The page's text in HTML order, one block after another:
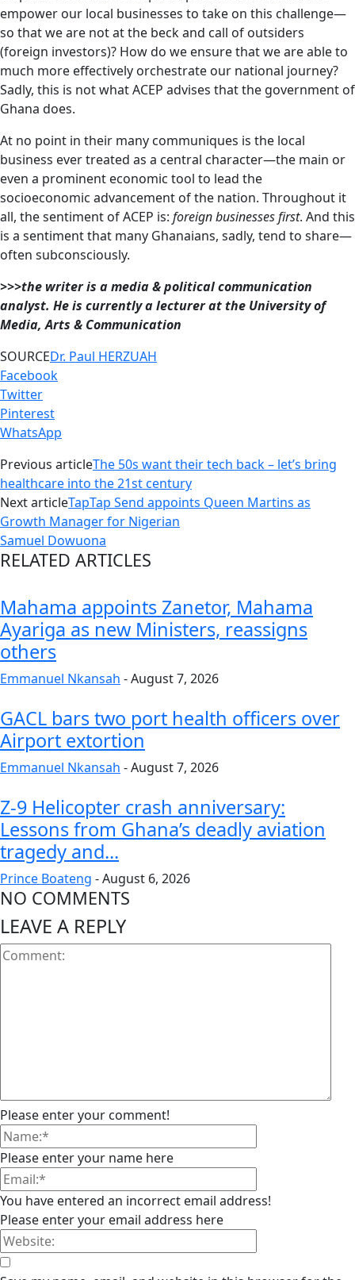
empower our local businesses to take on this challenge—
so that we are not at the beck and call of outsiders
(foreign investors)? How do we ensure that we are able to
much more effectively orchestrate our national journey?
Sadly, this is not what ACEP advises that the government of
Ghana does.
At no point in their many communiques is the local
business ever treated as a central character—the main or
even a prominent economic tool to lead the
socioeconomic advancement of the nation. Throughout it
all, the sentiment of ACEP is: foreign businesses first. And this
is a sentiment that many Ghanaians, sadly, tend to share—
often subconsciously.
>>>the writer is a media & political communication
analyst. He is currently a lecturer at the University of
Media, Arts & Communication
SOURCEDr. Paul HERZUAH
Facebook
Twitter
Pinterest
WhatsApp
Previous articleThe 50s want their tech back – let’s bring
healthcare into the 21st century
Next articleTapTap Send appoints Queen Martins as
Growth Manager for Nigerian
Samuel Dowuona
RELATED ARTICLES
Mahama appoints Zanetor, Mahama
Ayariga as new Ministers, reassigns
others
Emmanuel Nkansah -August 7, 2026
GACL bars two port health officers over
Airport extortion
Emmanuel Nkansah -August 7, 2026
Z-9 Helicopter crash anniversary:
Lessons from Ghana’s deadly aviation
tragedy and...
Prince Boateng -August 6, 2026
NO COMMENTS
LEAVE A REPLY
Please enter your comment!
Please enter your name here
You have entered an incorrect email address!
Please enter your email address here